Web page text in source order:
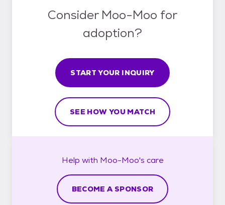
Consider Moo-Moo for
adoption?
START YOUR INQUIRY
SEE HOW YOU MATCH
Help with Moo-Moo's care
BECOME A SPONSOR